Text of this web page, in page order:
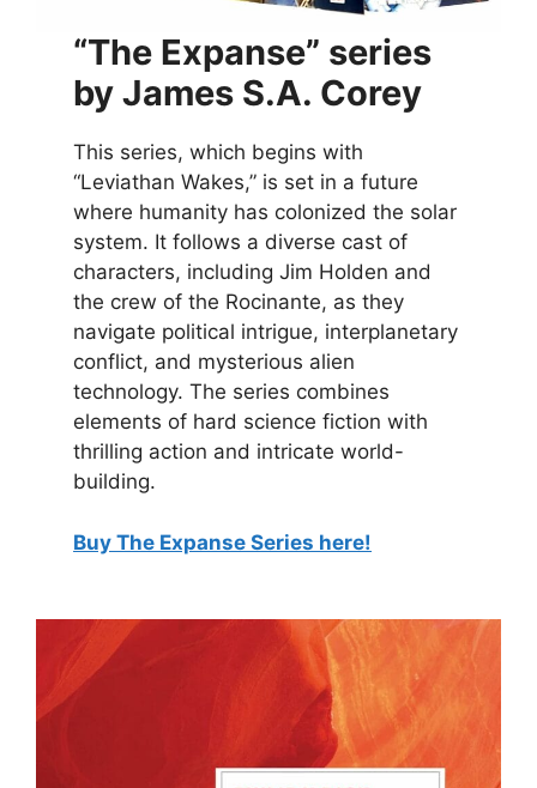
“The Expanse” series
by James S.A. Corey
This series, which begins with
“Leviathan Wakes,” is set in a future
where humanity has colonized the solar
system. It follows a diverse cast of
characters, including Jim Holden and
the crew of the Rocinante, as they
navigate political intrigue, interplanetary
conflict, and mysterious alien
technology. The series combines
elements of hard science fiction with
thrilling action and intricate world-
building.
Buy The Expanse Series here!